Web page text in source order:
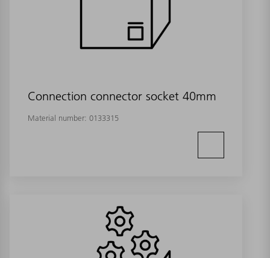
Connection connector socket 40mm
Material number: 0133315